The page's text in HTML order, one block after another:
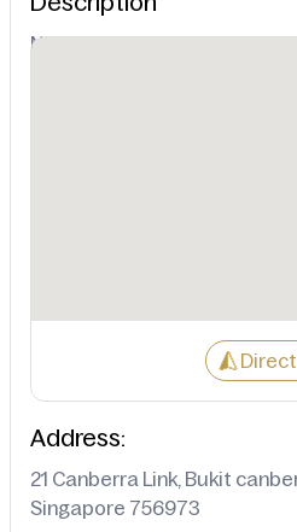
Not Available
Address:
21 Canberra Link, Bukit
Singapore 756973